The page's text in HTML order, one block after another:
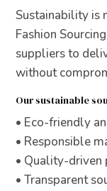
Sustainability is
Fashion
suppliers to
without
Our sustainable
• Eco-friendly
• Responsible
• Quality-
• Transparent